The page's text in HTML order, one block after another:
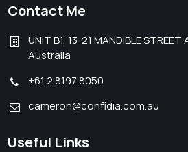
Contact Me
UNIT B1, 13-21 MANDIBLE STREET
Australia
+61 2 8197 8050
cameron@confidia.com.au
Useful Links